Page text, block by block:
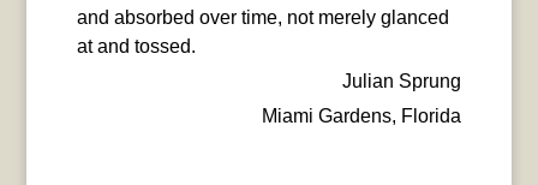
and absorbed over time, not merely glanced
at and tossed.
Julian Sprung
Miami Gardens, Florida